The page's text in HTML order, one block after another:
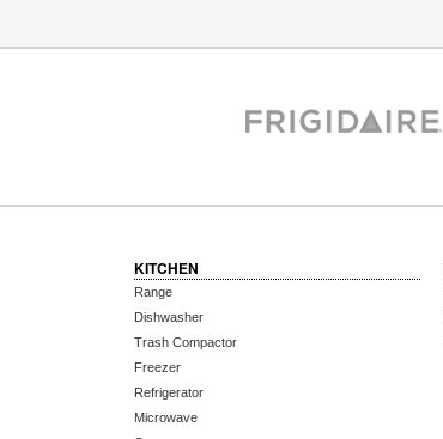
KITCHEN
Range
Dishwasher
Trash Compactor
Freezer
Refrigerator
Microwave